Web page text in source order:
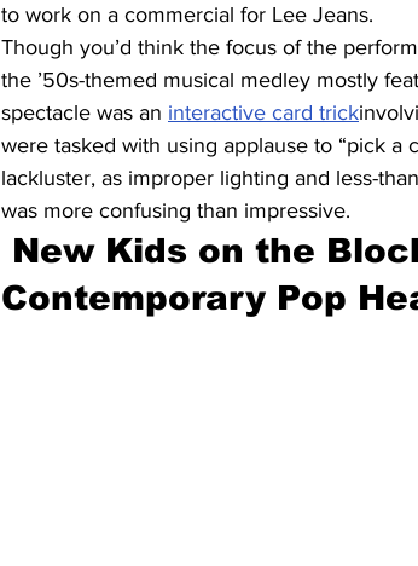
to work on a commercial for Lee Jeans.
Though you’d think the focus of the
the ’50s-themed musical medley mostly
spectacle was an interactive card trick
were tasked with using applause to “pick a
lackluster, as improper lighting and less-
was more confusing than impressive.
New Kids on the
Contemporary Pop